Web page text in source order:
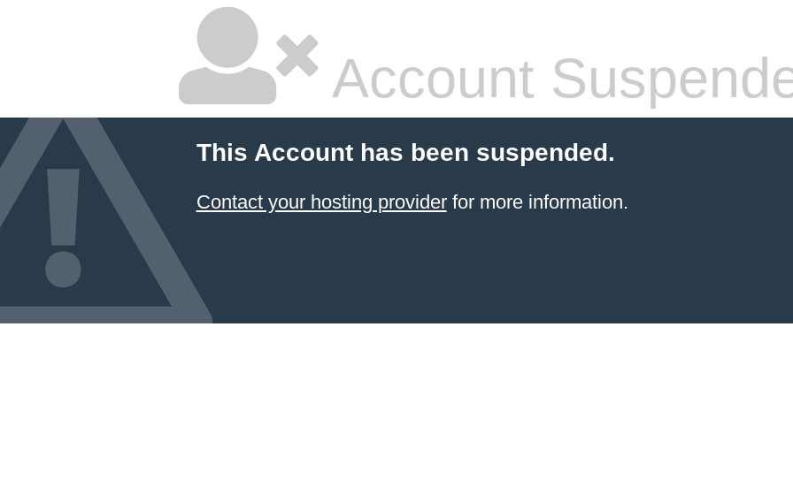
Account
This Account has been suspended.
Contact your hosting providerfor more information.